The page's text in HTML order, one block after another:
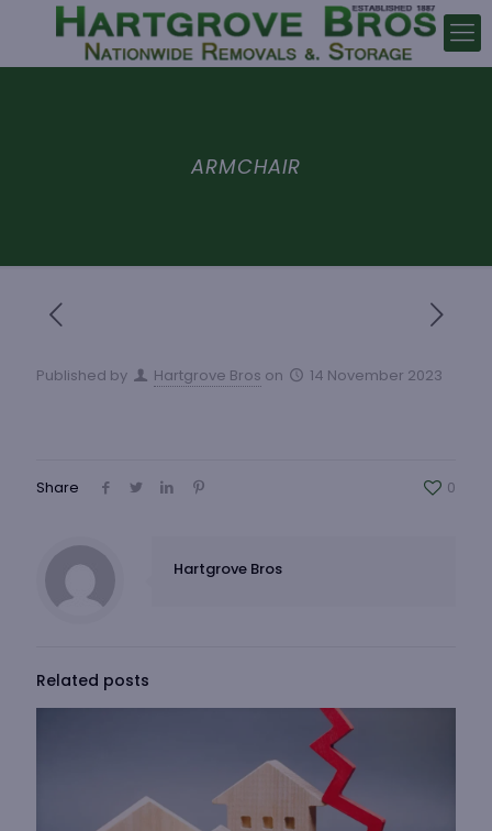
ARMCHAIR
Published by Hartgrove Bros on 14 November 2023
Share 0
Hartgrove Bros
Related posts